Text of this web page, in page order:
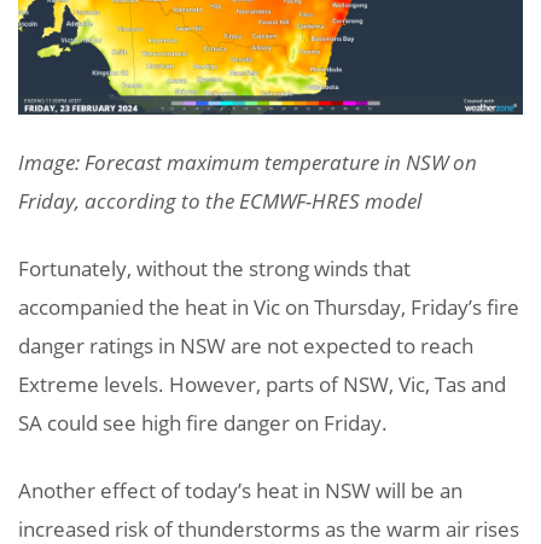
Image: Forecast maximum temperature in NSW on
Friday, according to the ECMWF-HRES model
Fortunately, without the strong winds that
accompanied the heat in Vic on Thursday, Friday’s fire
danger ratings in NSW are not expected to reach
Extreme levels. However, parts of NSW, Vic, Tas and
SA could see high fire danger on Friday.
Another effect of today’s heat in NSW will be an
increased risk of thunderstorms as the warm air rises